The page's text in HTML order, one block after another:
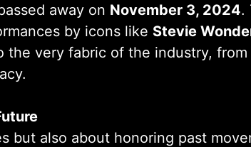
away on November 3, 2024.
by icons like Stevie
the very fabric of the industry,
but also about honoring past